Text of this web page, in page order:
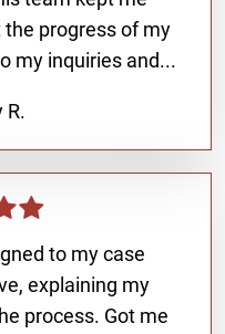
progress of my
my inquiries and...
R.
to my case
explaining my
process. Got me